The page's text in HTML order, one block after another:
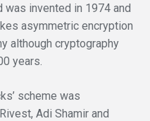
was invented in 1974 and
asymmetric encryption
although cryptography
years.
scheme was
Adi Shamir and